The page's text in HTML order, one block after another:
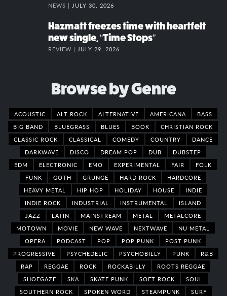
NEWS | JULY 30, 2026
Hazmatt freezes time with heartfelt
new single, “Time Stops”
REVIEW | JULY 29, 2026
Browse by Genre
ACOUSTIC ALT ROCK ALTERNATIVE AMERICANA
BASS
BIG BAND
BLUEGRASS BLUES BOOK
CHRISTIAN ROCK
CLASSIC ROCK
CLASSICAL COMEDY COUNTRY
DANCE
DARKWAVE
DISCO DREAM POP DUB
DUBSTEP
EDM
ELECTRONIC EMO EXPERIMENTAL FAIR
FOLK
FUNK
GOTH GRUNGE HARD ROCK
HARDCORE
HEAVY METAL
HIP HOP HOLIDAY HOUSE
INDIE
INDIE ROCK
INDUSTRIAL INSTRUMENTAL
ISLAND
JAZZ
LATIN MAINSTREAM METAL
METALCORE
MOTOWN
MOVIE NEW WAVE NEXTWAVE
NU METAL
OPERA
PODCAST POP POP PUNK
POST PUNK
PROGRESSIVE
PSYCHEDELIC PSYCHOBILLY PUNK
R&B
RAP
REGGAE ROCK ROCKABILLY
ROOTS REGGAE
SHOEGAZE
SKA SKATE PUNK SOFT ROCK
SOUL
SOUTHERN ROCK
SPOKEN WORD STEAMPUNK
SURF